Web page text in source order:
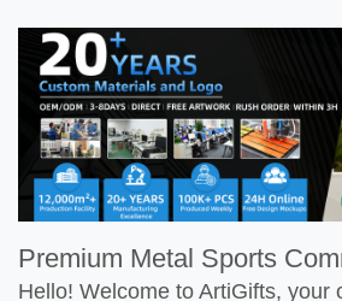
Premium Metal Sports
Hello! Welcome to ArtiGifts, your